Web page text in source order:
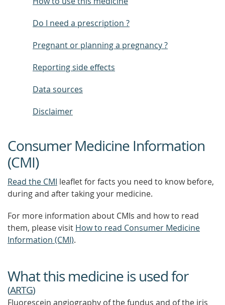
Do I need a prescription ?
Pregnant or planning a pregnancy ?
Reporting side effects
Data sources
Disclaimer
Consumer Medicine Information
(CMI)
Read the CMI leaflet for facts you need to know before,
during and after taking your medicine.
For more information about CMIs and how to read
them, please visit How to read Consumer Medicine
Information (CMI).
What this medicine is used for
(ARTG)
Fluorescein angiography of the fundus and of the iris